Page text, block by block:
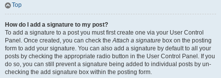
Top
How do I add a signature to my post?
To add a signature to a post you must first create one via your User Control
Panel. Once created, you can check theAttach a signature box on the posting
form to add your signature. You can also add a signature by default to all your
posts by checking the appropriate radio button in the User Control Panel. If you
do so, you can still prevent a signature being added to individual posts by un-
checking the add signature box within the posting form.